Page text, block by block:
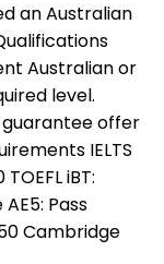
an Australian
Australian or
level.
guarantee offer
IELTS
iBT:
Pass
Cambridge